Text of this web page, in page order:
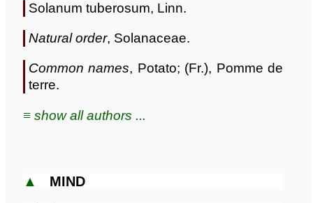
Solanum tuberosum, Linn.
Natural order, Solanaceae.
Common names, Potato; (Fr.), Pomme de
terre.
≡ show all authors ...
▲ MIND